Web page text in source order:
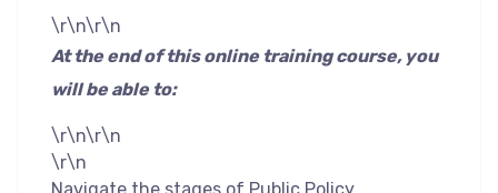
\r\n\r\n
At the end of this online training course, you
will be able to:
\r\n\r\n
\r\n